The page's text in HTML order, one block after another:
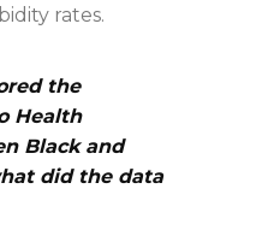
rates.
the
Health
Black and
did the data